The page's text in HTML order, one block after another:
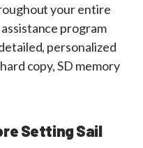
your entire
program
personalized
copy, SD memory
Setting Sail